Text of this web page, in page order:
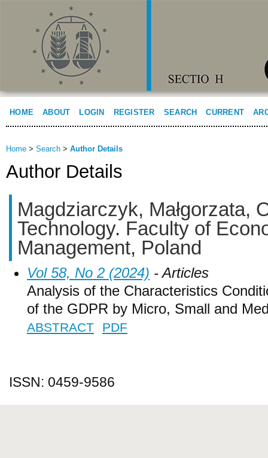
HOME ABOUT LOGIN REGISTER SEARCH CURRENT
Home > Search > Author Details
Author Details
Magdziarczyk, Małgorzata,
Technology. Faculty of
Management, Poland
Vol 58, No 2 (2024) - Articles
Analysis of the Characteristics
of the GDPR by Micro, Small and
ABSTRACT PDF
ISSN: 0459-9586